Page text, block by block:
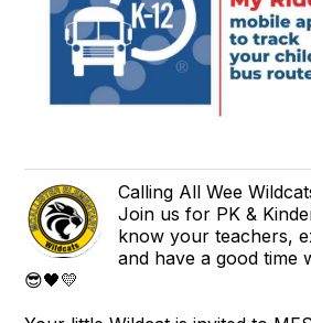
Calling All Wee
Join us for PK &
know your teachers,
and have a good time
😎🖤💛